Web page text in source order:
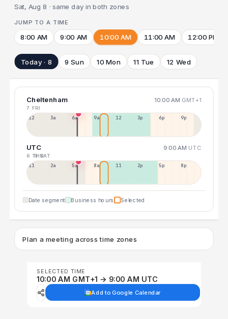
Sat, Aug 8 · same day in both zones
JUMP TO A TIME
8:00 AM 9:00 AM 10:00 AM 11:00 AM 12:00 PM
Today · 8 9 Sun 10 Mon 11 Tue 12 Wed
Cheltenham 10:00 AM GMT+1
7 FRI
12a 3a 6a 9a 12p 3p 6p 9p
UTC 9:00 AM UTC
6 THU
8 SAT
11p 2a 5a 8a 11a 2p 5p 8p
Date segment Business hours Selected
Plan a meeting across time zones
SELECTED TIME
10:00 AM GMT+1 → 9:00 AM UTC
Add to Google Calendar